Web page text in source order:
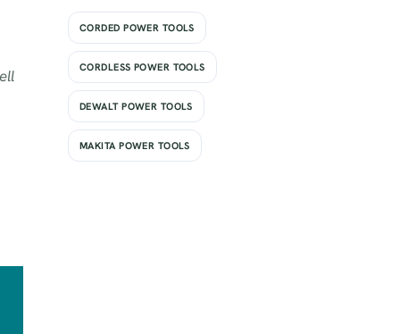
CORDED POWER TOOLS
CORDLESS POWER TOOLS
DEWALT POWER TOOLS
MAKITA POWER TOOLS